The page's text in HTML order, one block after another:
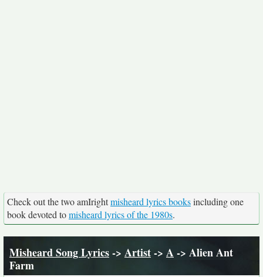
Check out the two amIrightmisheard lyrics booksincluding one
book devoted tomisheard lyrics of the 1980s.
Misheard Song Lyrics-> Artist-> A-> Alien Ant
Farm